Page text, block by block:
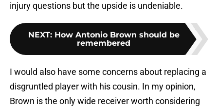
injury questions but the upside is undeniable.
NEXT: How Antonio Brown should be
remembered
I would also have some concerns about replacing a
disgruntled player with his cousin. In my opinion,
Brown is the only wide receiver worth considering